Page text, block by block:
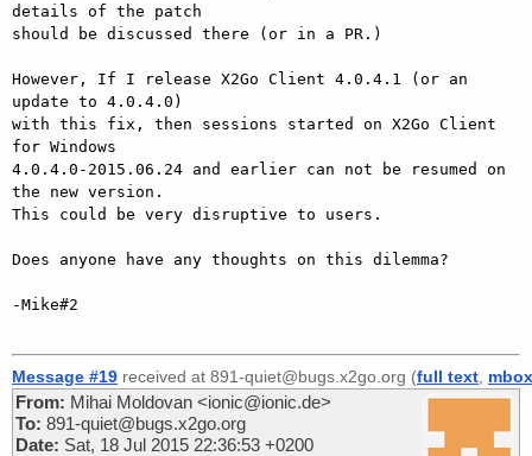
details of the patch
should be discussed there (or in a PR.)
However, If I release X2Go Client 4.0.4.1 (or an
update to 4.0.4.0)
with this fix, then sessions started on X2Go Client
for Windows
4.0.4.0-2015.06.24 and earlier can not be resumed on
the new version.
This could be very disruptive to users.
Does anyone have any thoughts on this dilemma?
-Mike#2
Message #19 received at 891-quiet@bugs.x2go.org (full text mbox
From: Mihai Moldovan <ionic@ionic.de>
To: 891-quiet@bugs.x2go.org
Date: Sat, 18 Jul 2015 22:36:53 +0200